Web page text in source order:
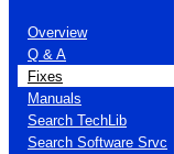
Overview
Q & A
Fixes
Manuals
Search TechLib
Search Software Srvc